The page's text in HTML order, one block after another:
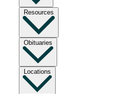
Resources
Obituaries
Locations